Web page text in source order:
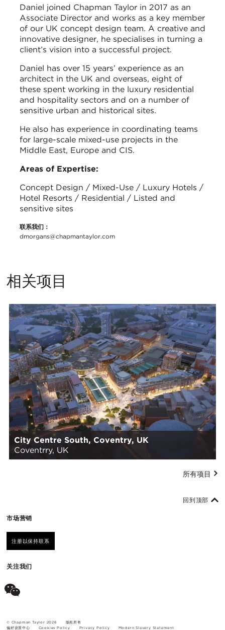
Daniel joined Chapman Taylor in 2017 as an
Associate Director and works as a key member
of our UK concept design team. A creative and
innovative designer, he specialises in turning a
client’s vision into a successful project.
Daniel has over 15 years’ experience as an
architect in the UK and overseas, eight of
these spent working in the luxury residential
and hospitality sectors and on a number of
sensitive urban and historical sites.
He also has experience in coordinating teams
for large-scale mixed-use projects in the
Middle East, Europe and CIS.
Areas of Expertise:
Concept Design / Mixed-Use / Luxury Hotels /
Hotel Resorts / Residential / Listed and
sensitive sites
联系我们：
dmorgans@chapmantaylor.com
相关项目
City Centre South, Coventry, UK
Coventrry, UK
所有项目
市场营销
注册以保持联系
关注我们
回到顶部
© Chapman Taylor 2026
版权所有
偏好设置中心
Cookies Policy Privacy Policy Modern Slavery Statement